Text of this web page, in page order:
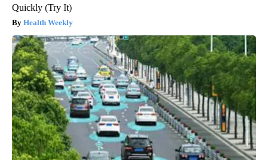
Quickly (Try It)
Health Weekly